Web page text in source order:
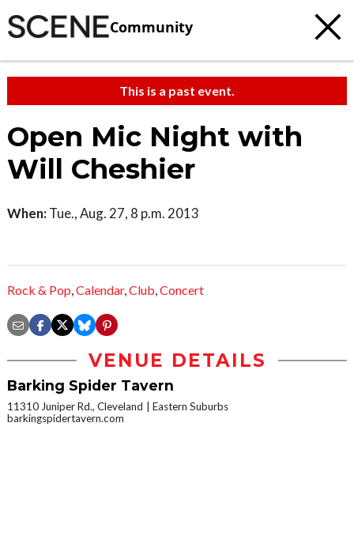
Community
This is a past event.
Open Mic Night with
Will Cheshier
When: Tue., Aug. 27, 8 p.m. 2013
Rock & Pop,Calendar,Club,Concert
VENUE DETAILS
Barking Spider Tavern
11310 Juniper Rd., Cleveland
Eastern Suburbs
barkingspidertavern.com